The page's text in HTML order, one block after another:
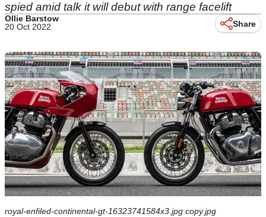
spied amid talk it will debut with range facelift
Ollie Barstow
20 Oct 2022
Share
royal-enfiled-continental-gt-16323741584x3.jpg copy.jpg